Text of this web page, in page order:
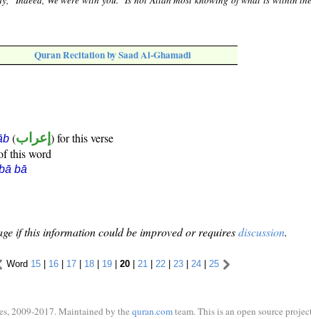
Quran Recitation by Saad Al-Ghamadi
(إعراب ) for this verse
this word
bā
if this information could be improved or requiresdiscussion.
Word 15 | 16 | 17 | 18 | 19 | 20 | 21 | 22 | 23 | 24 | 25
2009-2017. Maintained by the quran.comteam. This is an open source